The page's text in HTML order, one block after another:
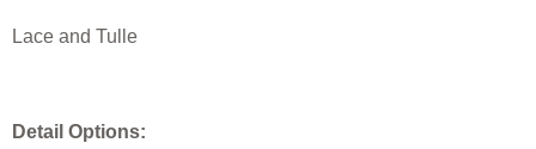
Lace and Tulle
Detail Options: